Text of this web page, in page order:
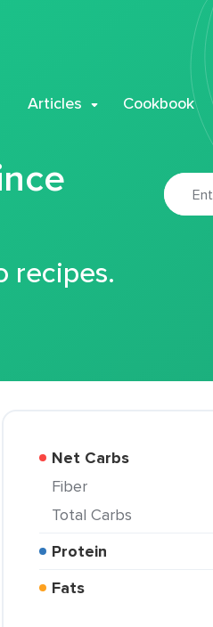
Articles Cookbook
recipes.
Net Carbs
Fiber
Total Carbs
Protein
Fats